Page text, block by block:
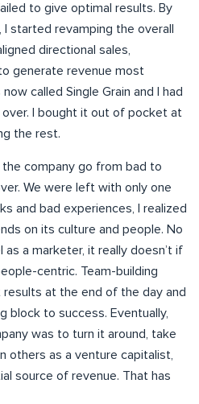
to give optimal results. By
started revamping the overall
directional sales,
generate revenue most
called Single Grain and I had
I bought it out of pocket at
the rest.
the company go from bad to
We were left with only one
and bad experiences, I realized
on its culture and people. No
a marketer, it really doesn’t if
centric. Team-building
at the end of the day and
block to success. Eventually,
was to turn it around, take
others as a venture capitalist,
source of revenue. That has